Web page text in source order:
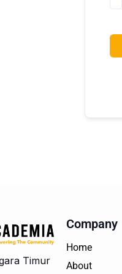
Timur
Company
Home
About